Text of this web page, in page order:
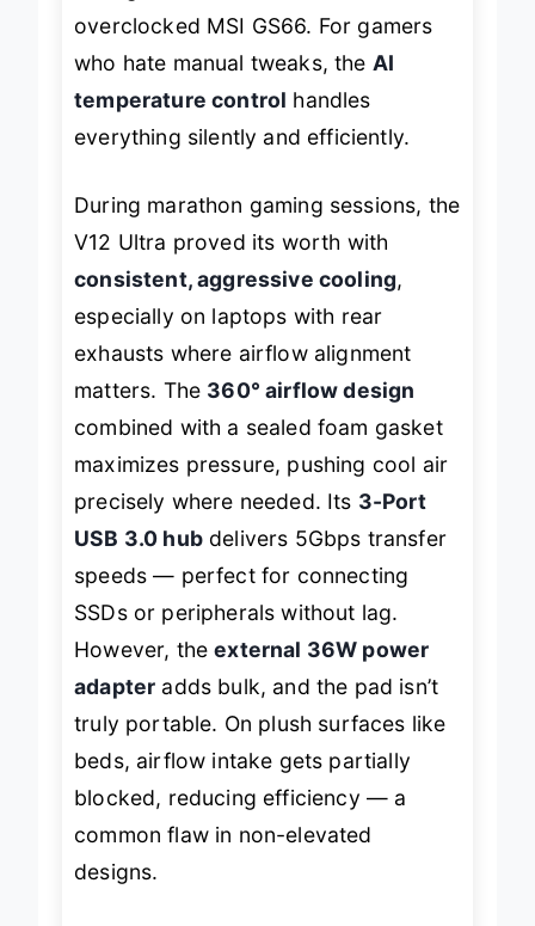
during stress tests with an
overclocked MSI GS66. For gamers
who hate manual tweaks, the
temperature control
everything silently and efficiently.
During marathon gaming sessions, the
V12 Ultra proved its worth with
consistent, aggressive cooling,
especially on laptops with rear
exhausts where airflow alignment
360° airflow design
combined with a sealed foam gasket
maximizes pressure, pushing cool air
precisely where needed. Its
delivers 5Gbps transfer
speeds — perfect for connecting
SSDs or peripherals without lag.
However, the
external 36W power
adapter
adds bulk, and the pad isn’t
truly portable. On plush surfaces like
beds, airflow intake gets partially
blocked, reducing efficiency — a
designs.